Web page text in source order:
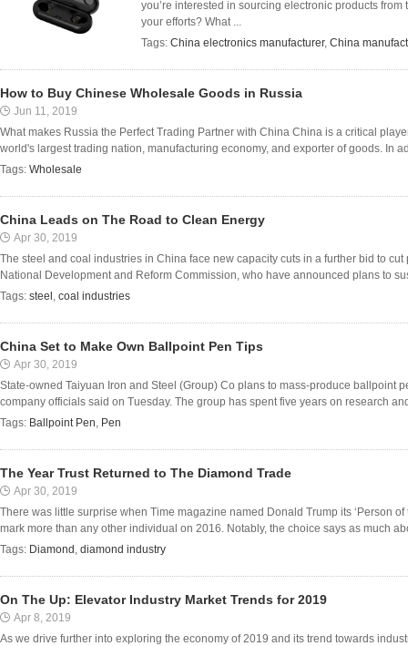
you’re interested in sourcing electronic products
your efforts? What ...
Tags: China electronics manufacturer, China
How to Buy Chinese Wholesale Goods in Russia
Jun 11, 2019
What makes Russia the Perfect Trading Partner with China China is a critical
world's largest trading nation, manufacturing economy, and exporter of goods. In
Tags: Wholesale
China Leads on The Road to Clean Energy
Apr 30, 2019
The steel and coal industries in China face new capacity cuts in a further bid to
National Development and Reform Commission, who have announced plans to
Tags: steel , coal industries
China Set to Make Own Ballpoint Pen Tips
Apr 30, 2019
State-owned Taiyuan Iron and Steel (Group) Co plans to mass-produce ballpoint
company officials said on Tuesday. The group has spent five years on research
Tags: Ballpoint Pen, Pen
The Year Trust Returned to The Diamond Trade
Apr 30, 2019
There was little surprise when Time magazine named Donald Trump its ‘Person of
mark more than any other individual on 2016. Notably, the choice says as much
Tags: Diamond , diamond industry
On The Up: Elevator Industry Market Trends for 2019
Apr 8, 2019
As we drive further into exploring the economy of 2019 and its trend towards